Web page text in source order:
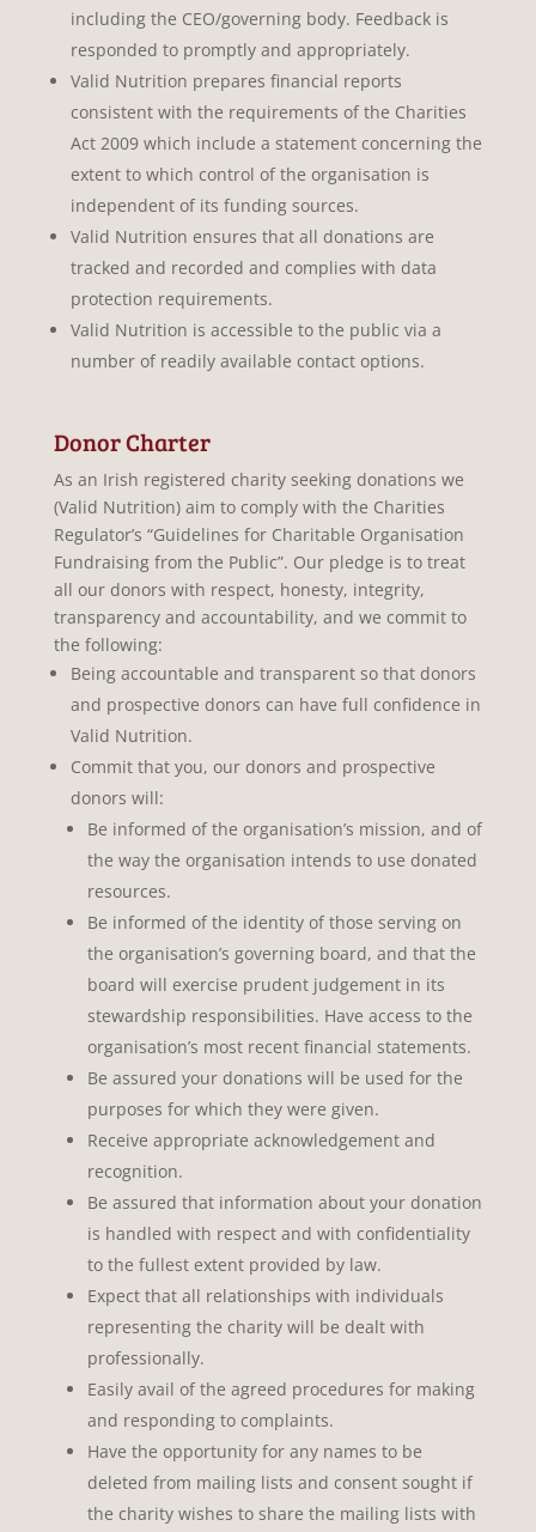
including the CEO/governing body. Feedback is
responded to promptly and appropriately.
Valid Nutrition prepares financial reports
consistent with the requirements of the Charities
Act 2009 which include a statement concerning the
extent to which control of the organisation is
independent of its funding sources.
Valid Nutrition ensures that all donations are
tracked and recorded and complies with data
protection requirements.
Valid Nutrition is accessible to the public via a
number of readily available contact options.
Donor Charter
As an Irish registered charity seeking donations we
(Valid Nutrition) aim to comply with the Charities
Regulator’s “Guidelines for Charitable Organisation
Fundraising from the Public”. Our pledge is to treat
all our donors with respect, honesty, integrity,
transparency and accountability, and we commit to
the following:
Being accountable and transparent so that donors
and prospective donors can have full confidence in
Valid Nutrition.
Commit that you, our donors and prospective
donors will:
Be informed of the organisation’s mission, and of
the way the organisation intends to use donated
resources.
Be informed of the identity of those serving on
the organisation’s governing board, and that the
board will exercise prudent judgement in its
stewardship responsibilities. Have access to the
organisation’s most recent financial statements.
Be assured your donations will be used for the
purposes for which they were given.
Receive appropriate acknowledgement and
recognition.
Be assured that information about your donation
is handled with respect and with confidentiality
to the fullest extent provided by law.
Expect that all relationships with individuals
representing the charity will be dealt with
professionally.
Easily avail of the agreed procedures for making
and responding to complaints.
Have the opportunity for any names to be
deleted from mailing lists and consent sought if
the charity wishes to share the mailing lists with